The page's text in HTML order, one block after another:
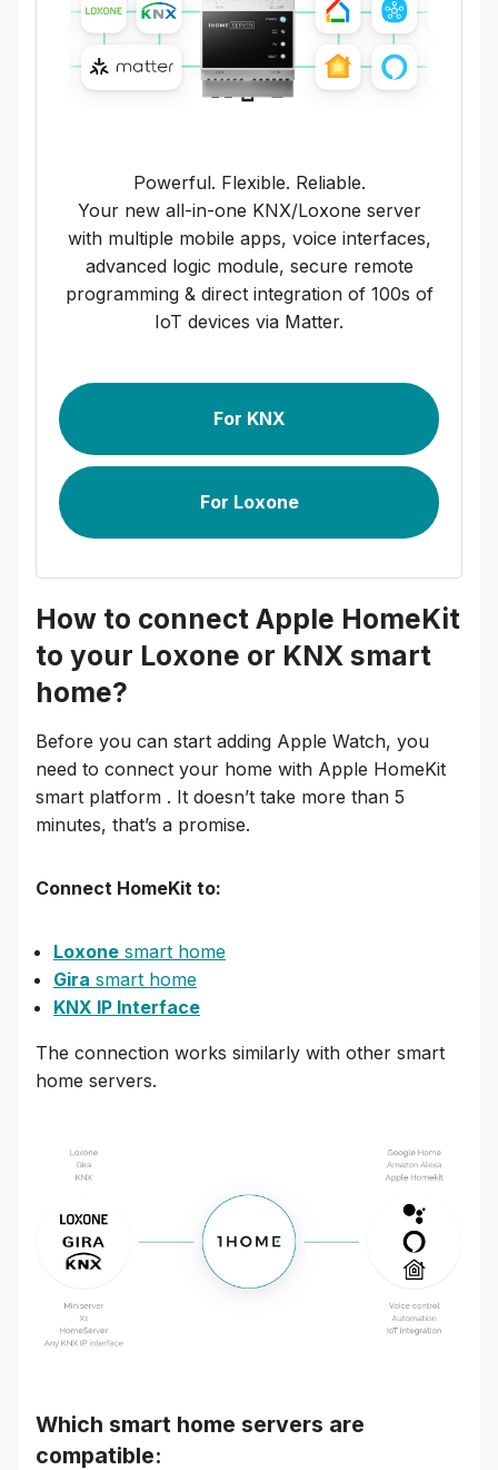
Powerful. Flexible. Reliable.
Your new all-in-one KNX/Loxone server
with multiple mobile apps, voice interfaces,
advanced logic module, secure remote
programming & direct integration of 100s of
IoT devices via Matter.
For KNX
For Loxone
How to connect Apple HomeKit
to your Loxone or KNX smart
home?
Before you can start adding Apple Watch, you
need to connect your home with Apple HomeKit
smart platform . It doesn’t take more than 5
minutes, that’s a promise.
Connect HomeKit to:
Loxone smart home
Gira smart home
KNX IP Interface
The connection works similarly with other smart
home servers.
Which smart home servers are
compatible: